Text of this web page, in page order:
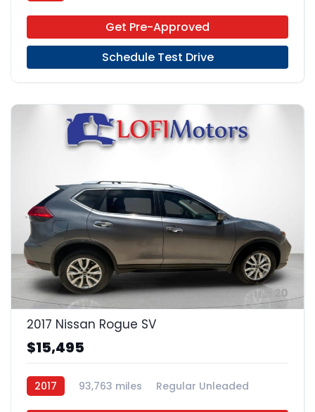
Get Pre-Approved
Schedule Test Drive
20
2017 Nissan Rogue SV
$15,495
2017 93,763 miles
Regular Unleaded